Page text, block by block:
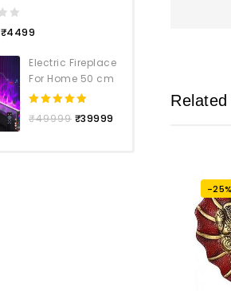
-25%
₹4499
Electric Fireplace
For Home 50 cm
₹49999 ₹39999